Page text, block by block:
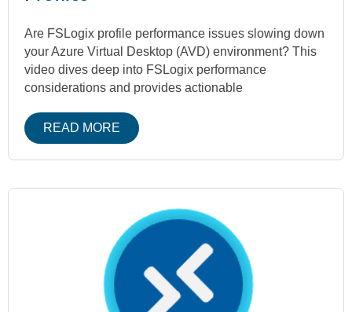
Are FSLogix profile performance issues slowing down
your Azure Virtual Desktop (AVD) environment? This
video dives deep into FSLogix performance
considerations and provides actionable
READ MORE